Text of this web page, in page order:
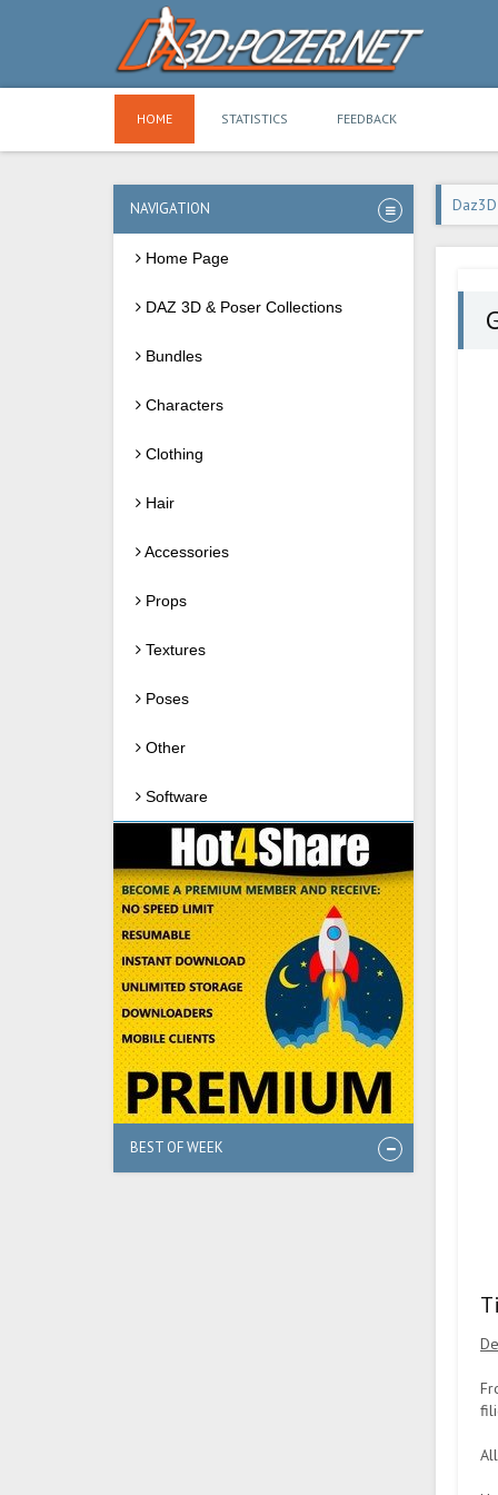
HOME STATISTICS FEEDBACK
NAVIGATION
Home Page
DAZ 3D & Poser Collections
Bundles
Characters
Clothing
Hair
Accessories
Props
Textures
Poses
Other
Software
BEST OF WEEK